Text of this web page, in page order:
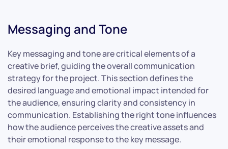
Messaging and Tone
Key messaging and tone are critical elements of a
creative brief, guiding the overall communication
strategy for the project. This section defines the
desired language and emotional impact intended for
the audience, ensuring clarity and consistency in
communication. Establishing the right tone influences
how the audience perceives the creative assets and
their emotional response to the key message.